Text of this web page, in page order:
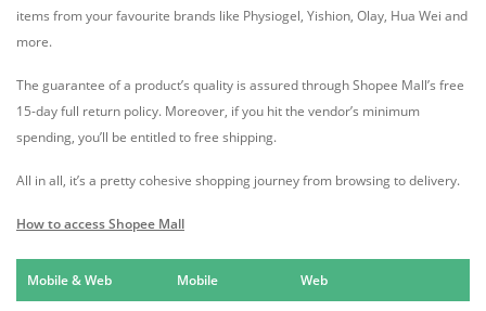
items from your favourite brands like Physiogel, Yishion, Olay, Hua Wei and
more.
The guarantee of a product’s quality is assured through Shopee Mall’s free
15-day full return policy. Moreover, if you hit the vendor’s minimum
spending, you’ll be entitled to free shipping.
All in all, it’s a pretty cohesive shopping journey from browsing to delivery.
How to access Shopee Mall
Mobile & Web Mobile Web